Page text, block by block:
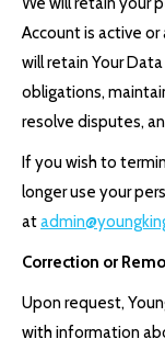
Account is active
will retain Your
obligations,
resolve disputes,
If you wish to
longer use your
at
Correction or
Upon request,
with information